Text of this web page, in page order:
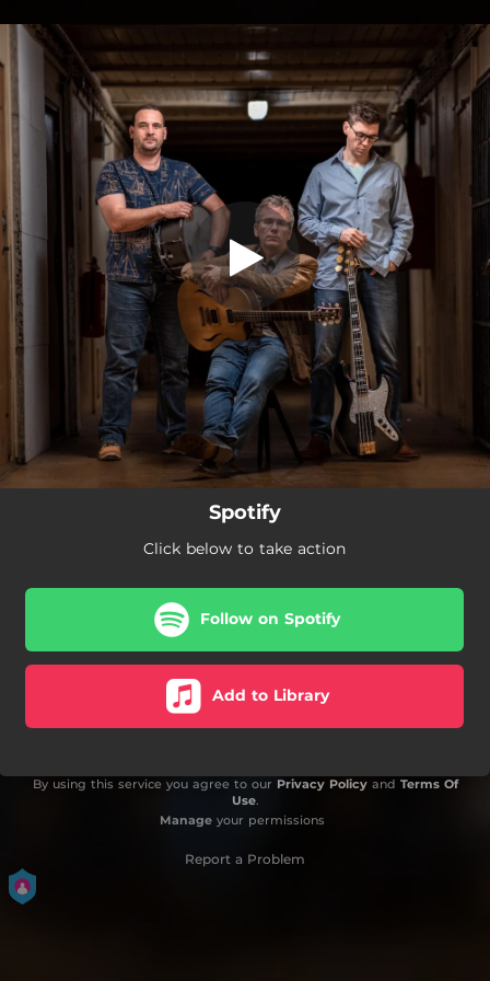
You're all set!
Spotify
Click below to take action
Follow on Spotify
Add to Library
By using this service you agree to our Privacy Policyand Terms Of
Use.
Manageyour permissions
Report a Problem